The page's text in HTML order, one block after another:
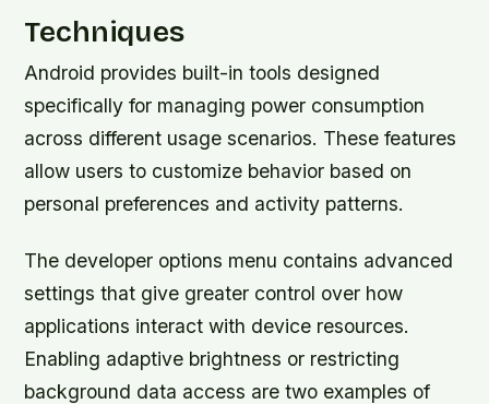
Techniques
Android provides built-in tools designed
specifically for managing power consumption
across different usage scenarios. These features
allow users to customize behavior based on
personal preferences and activity patterns.
The developer options menu contains advanced
settings that give greater control over how
applications interact with device resources.
Enabling adaptive brightness or restricting
background data access are two examples of